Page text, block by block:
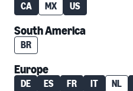
CA MX US
South America
BR
Europe
DE ES FR IT NL